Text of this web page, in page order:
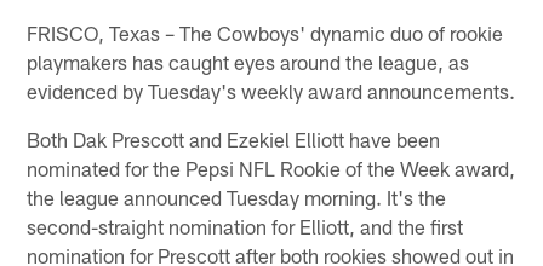
FRISCO, Texas – The Cowboys' dynamic duo of rookie
playmakers has caught eyes around the league, as
evidenced by Tuesday's weekly award announcements.
Both Dak Prescott and Ezekiel Elliott have been
nominated for the Pepsi NFL Rookie of the Week award,
the league announced Tuesday morning. It's the
second-straight nomination for Elliott, and the first
nomination for Prescott after both rookies showed out in